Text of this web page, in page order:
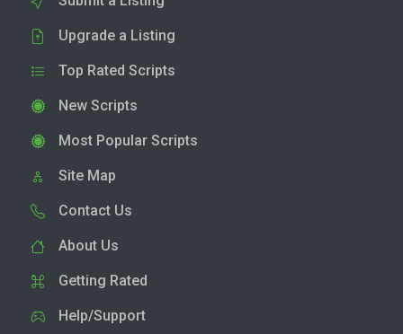
Upgrade a Listing
Top Rated Scripts
New Scripts
Most Popular Scripts
Site Map
Contact Us
About Us
Getting Rated
Help/Support